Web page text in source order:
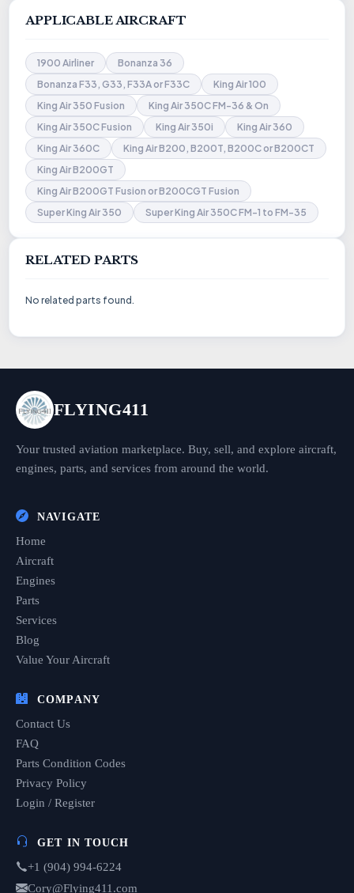
APPLICABLE AIRCRAFT
1900 Airliner
Bonanza 36
Bonanza F33, G33, F33A or F33C
King Air 100
King Air 350 Fusion
King Air 350C FM-36 & On
King Air 350C Fusion
King Air 350i
King Air 360
King Air 360C
King Air B200, B200T, B200C or B200CT
King Air B200GT
King Air B200GT Fusion or B200CGT Fusion
Super King Air 350
Super King Air 350C FM-1 to FM-35
RELATED PARTS
No related parts found.
FLYING411
Your trusted aviation marketplace. Buy, sell, and explore aircraft,
engines, parts, and services from around the world.
NAVIGATE
Home
Aircraft
Engines
Parts
Services
Blog
Value Your Aircraft
COMPANY
Contact Us
FAQ
Parts Condition Codes
Privacy Policy
Login / Register
GET IN TOUCH
+1 (904) 994-6224
Cory@Flying411.com